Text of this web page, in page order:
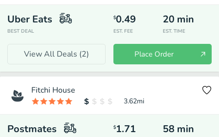
Uber Eats
BEST DEAL
$0.49
EST. FEE
20 min
EST. TIME
View All Deals (2) Place Order
Fitchi House
3.62mi
Postmates $1.71 58 min